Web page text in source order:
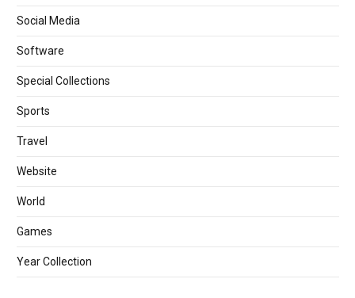
Social Media
Software
Special Collections
Sports
Travel
Website
World
Games
Year Collection